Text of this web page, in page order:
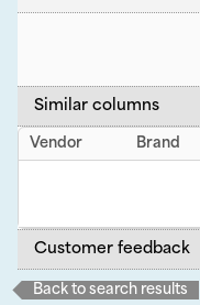
Similar columns
Vendor Brand
Customer feedback
Back to search results